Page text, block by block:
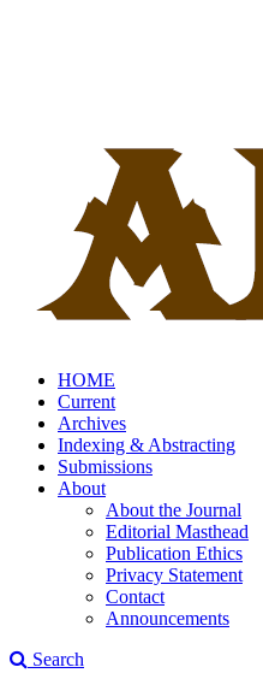
HOME
Current
Archives
Indexing & Abstracting
Submissions
About
About the Journal
Editorial Masthead
Publication Ethics
Privacy Statement
Contact
Announcements
Search